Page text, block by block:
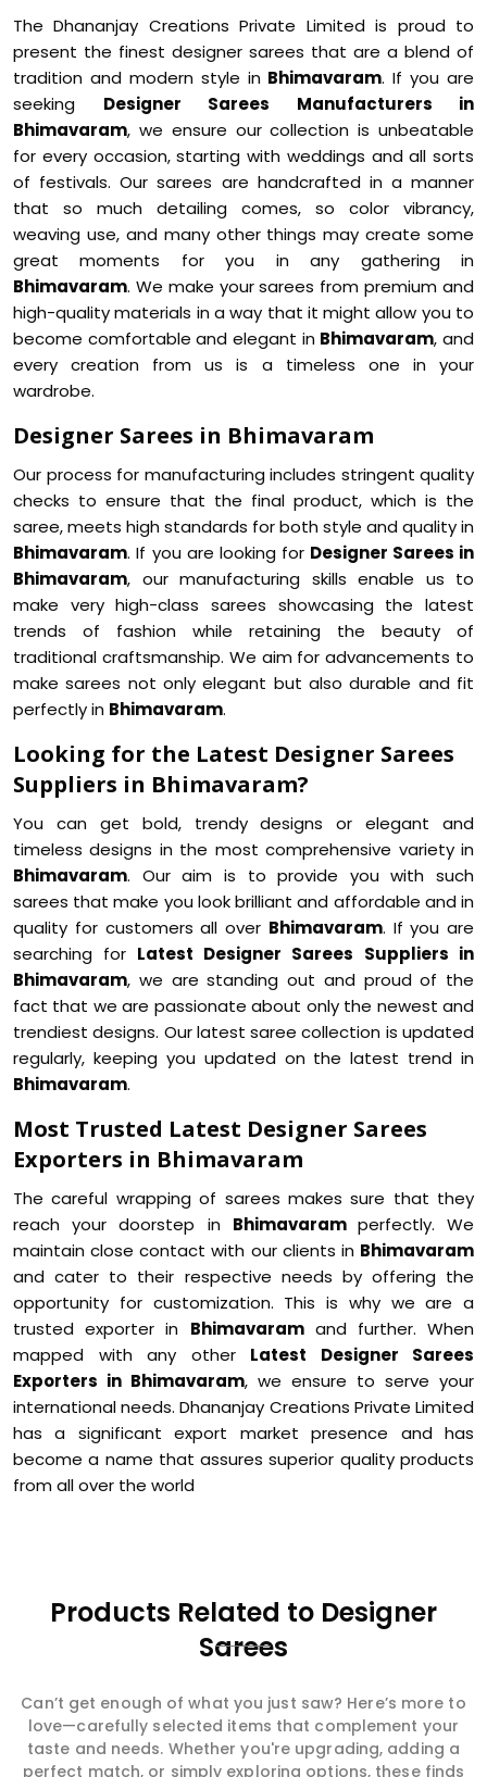
The Dhananjay Creations Private Limited is proud to
present the finest designer sarees that are a blend of
tradition and modern style in Bhimavaram. If you are
seeking Designer Sarees Manufacturers in
Bhimavaram, we ensure our collection is unbeatable
for every occasion, starting with weddings and all sorts
of festivals. Our sarees are handcrafted in a manner
that so much detailing comes, so color vibrancy,
weaving use, and many other things may create some
great moments for you in any gathering in
Bhimavaram. We make your sarees from premium and
high-quality materials in a way that it might allow you to
become comfortable and elegant in Bhimavaram, and
every creation from us is a timeless one in your
wardrobe.
Designer Sarees in Bhimavaram
Our process for manufacturing includes stringent quality
checks to ensure that the final product, which is the
saree, meets high standards for both style and quality in
Bhimavaram. If you are looking for Designer Sarees in
Bhimavaram, our manufacturing skills enable us to
make very high-class sarees showcasing the latest
trends of fashion while retaining the beauty of
traditional craftsmanship. We aim for advancements to
make sarees not only elegant but also durable and fit
perfectly in Bhimavaram.
Looking for the Latest Designer Sarees
Suppliers in Bhimavaram?
You can get bold, trendy designs or elegant and
timeless designs in the most comprehensive variety in
Bhimavaram. Our aim is to provide you with such
sarees that make you look brilliant and affordable and in
quality for customers all over Bhimavaram. If you are
searching for Latest Designer Sarees Suppliers in
Bhimavaram, we are standing out and proud of the
fact that we are passionate about only the newest and
trendiest designs. Our latest saree collection is updated
regularly, keeping you updated on the latest trend in
Bhimavaram.
Most Trusted Latest Designer Sarees
Exporters in Bhimavaram
The careful wrapping of sarees makes sure that they
reach your doorstep in Bhimavaram perfectly. We
maintain close contact with our clients in Bhimavaram
and cater to their respective needs by offering the
opportunity for customization. This is why we are a
trusted exporter in Bhimavaramand further. When
mapped with any other Latest Designer Sarees
Exporters in Bhimavaram, we ensure to serve your
international needs. Dhananjay Creations Private Limited
has a significant export market presence and has
become a name that assures superior quality products
from all over the world
Products Related to Designer
Sarees
Can’t get enough of what you just saw? Here’s more to
love—carefully selected items that complement your
taste and needs. Whether you're upgrading, adding a
perfect match, or simply exploring options, these finds